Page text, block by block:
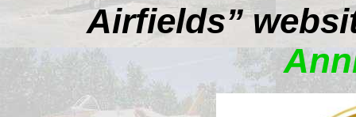
Airfields”